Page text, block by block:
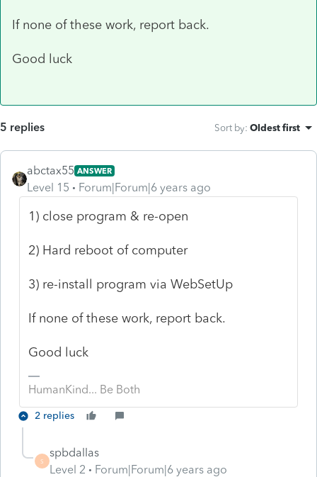
If none of these work, report back.
Good luck
5 replies Sort by: Oldest first
abctax55 ANSWER
Level 15 Forum|Forum|6 years ago
1) close program & re-open
2) Hard reboot of computer
3) re-install program via WebSetUp
If none of these work, report back.
Good luck
HumanKind... Be Both
2 replies
S
spbdallas
Level 2
Forum|Forum|6 years ago